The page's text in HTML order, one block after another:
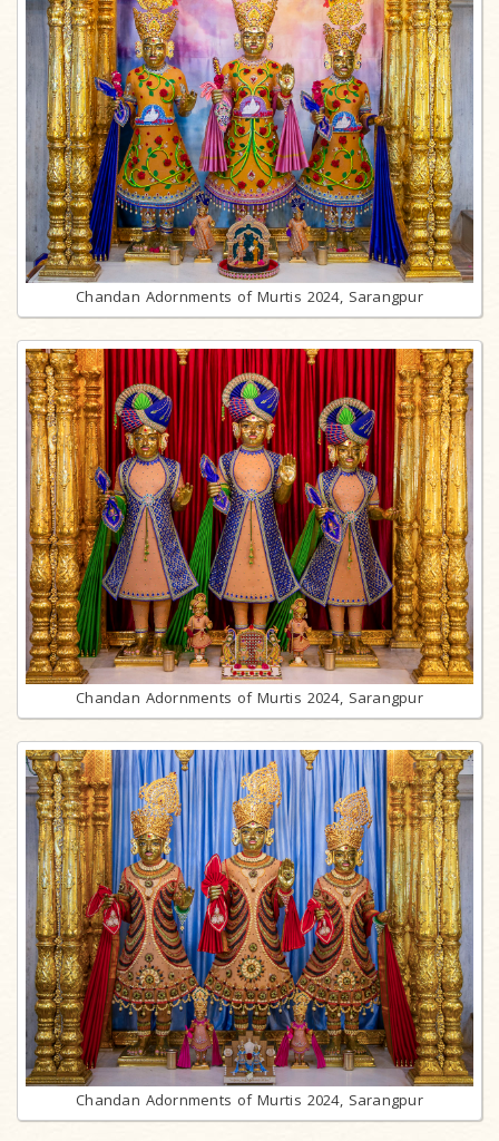
Chandan Adornments of Murtis 2024, Sarangpur
Chandan Adornments of Murtis 2024, Sarangpur
Chandan Adornments of Murtis 2024, Sarangpur